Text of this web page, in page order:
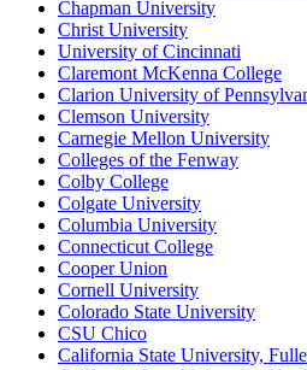
Chapman University
Christ University
University of Cincinnati
Claremont McKenna College
Clarion University of
Clemson University
Carnegie Mellon University
Colleges of the Fenway
Colby College
Colgate University
Columbia University
Connecticut College
Cooper Union
Cornell University
Colorado State University
CSU Chico
California State University,